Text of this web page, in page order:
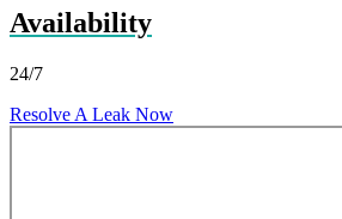
Availability
24/7
Resolve A Leak Now